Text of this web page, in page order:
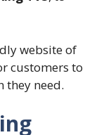
website of
customers to
they need.